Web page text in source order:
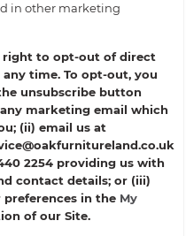
in other marketing
right to opt-out of direct
time. To opt-out, you
unsubscribe button
marketing email which
(ii) email us at
2254 providing us with
contact details; or (iii)
preferences in the My
of our Site.